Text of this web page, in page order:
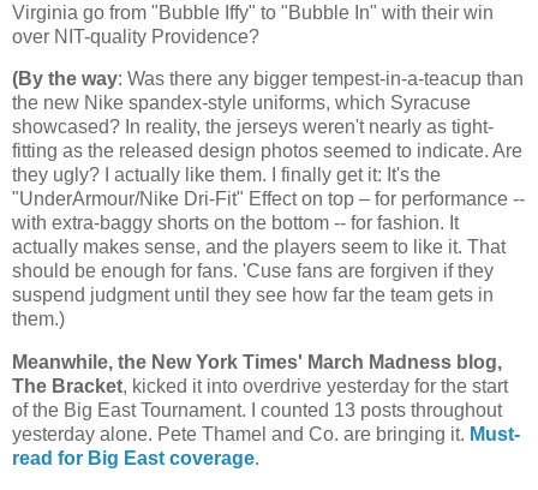
Virginia go from "Bubble Iffy" to "Bubble In" with their win
over NIT-quality Providence?
(By the way: Was there any bigger tempest-in-a-teacup than
the new Nike spandex-style uniforms, which Syracuse
showcased? In reality, the jerseys weren't nearly as tight-
fitting as the released design photos seemed to indicate. Are
they ugly? I actually like them. I finally get it: It's the
"UnderArmour/Nike Dri-Fit" Effect on top – for performance --
with extra-baggy shorts on the bottom -- for fashion. It
actually makes sense, and the players seem to like it. That
should be enough for fans. 'Cuse fans are forgiven if they
suspend judgment until they see how far the team gets in
them.)
Meanwhile, the New York Times' March Madness blog,
The Bracket, kicked it into overdrive yesterday for the start
of the Big East Tournament. I counted 13 posts throughout
yesterday alone. Pete Thamel and Co. are bringing it. Must-
read for Big East coverage.